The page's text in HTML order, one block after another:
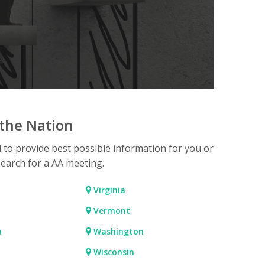
Nation
to provide best possible information for you or
for a AA meeting.
Virginia
Vermont
Washington
Wisconsin